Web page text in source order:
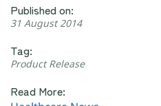
Published on:
31 August 2014
Tag:
Product Release
Read More: